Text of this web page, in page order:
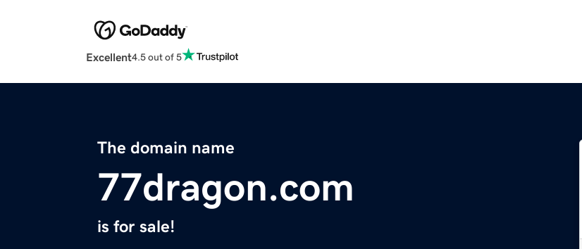
Excellent4.5 out of 5
The domain name
77dragon.com
is for sale!